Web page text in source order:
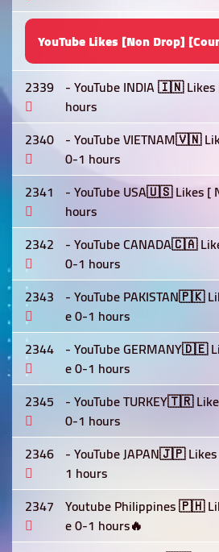
YouTube Likes [Non Drop]
2339 - YouTube INDIA 🇮🇳
hours
2340 - YouTube VIETNAM🇻🇳
0-1 hours
2341 - YouTube USA🇺🇸 Likes [
hours
2342 - YouTube CANADA🇨🇦
0-1 hours
2343 - YouTube PAKISTAN🇵🇰
e 0-1 hours
2344 - YouTube GERMANY🇩🇪
e 0-1 hours
2345 - YouTube TURKEY🇹🇷
0-1 hours
2346 - YouTube JAPAN🇯🇵
1 hours
2347 Youtube Philippines 🇵🇭
e 0-1 hours🔥